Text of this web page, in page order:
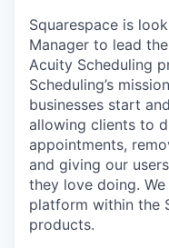
Squarespace is
Manager to lead
Acuity Scheduling
Scheduling’s
businesses start
allowing clients to
appointments,
and giving our
they love doing.
platform within the
products.